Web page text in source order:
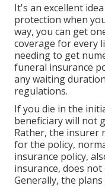
It's an excellent
protection when
way, you can get
coverage for every
needing to get
funeral insurance
any waiting
regulations.
If you die in the
beneficiary will not
Rather, the insurer
for the policy,
insurance policy,
insurance, does
Generally, the